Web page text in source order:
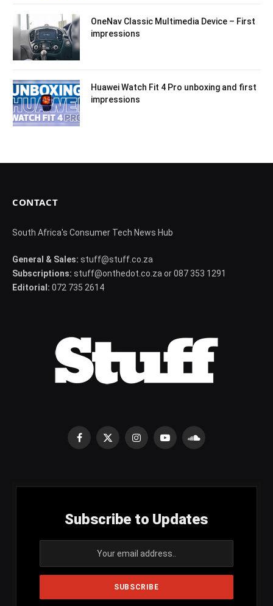
OneNav Classic Multimedia Device – First
impressions
Huawei Watch Fit 4 Pro unboxing and first
impressions
CONTACT
South Africa's Consumer Tech News Hub
General & Sales: stuff@stuff.co.za
Subscriptions: stuff@onthedot.co.za or 087 353 1291
Editorial: 072 735 2614
Facebook
X
InstagramYouTubeSoundCloud
Subscribe to Updates